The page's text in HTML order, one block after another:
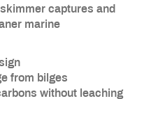
skimmer captures and
marine
from bilges
without leaching